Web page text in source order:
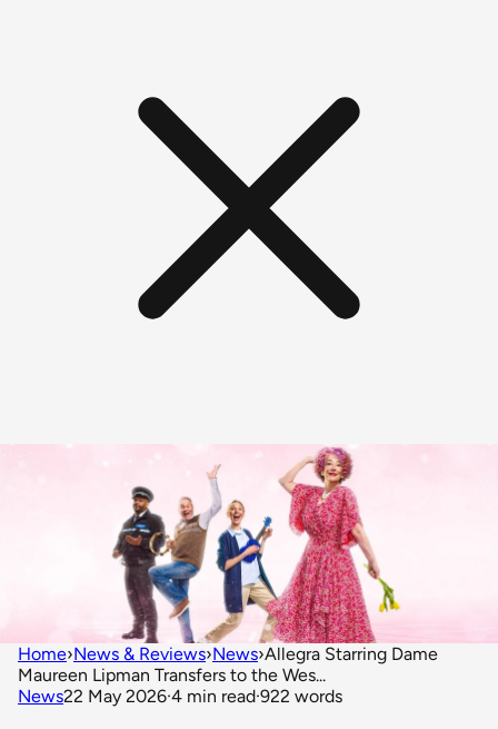
Home›News & Reviews›News›Allegra Starring Dame
Maureen Lipman Transfers to the Wes...
News22 May 2026·4 min read·922 words